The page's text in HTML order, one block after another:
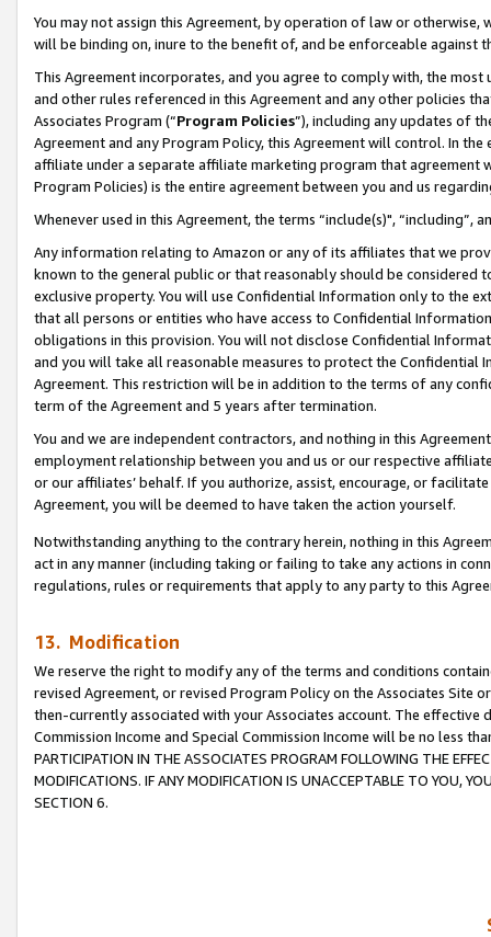
You may not assign this Agreement, by operation of law or
will be binding on, inure to the benefit of, and be enforceable against
This Agreement incorporates, and you agree to comply with, the
and other rules referenced in this Agreement and any other policies
Associates Program (“Program Policies”), including any updates of
Agreement and any Program Policy, this Agreement will control. In
affiliate under a separate affiliate marketing program that agreement
Program Policies) is the entire agreement between you and us
Whenever used in this Agreement, the terms “include(s)",
Any information relating to Amazon or any of its affiliates that we
known to the general public or that reasonably should be considered
exclusive property. You will use Confidential Information only to the
that all persons or entities who have access to Confidential
obligations in this provision. You will not disclose Confidential
and you will take all reasonable measures to protect the Confidential
Agreement. This restriction will be in addition to the terms of any
term of the Agreement and 5 years after termination.
You and we are independent contractors, and nothing in this
employment relationship between you and us or our respective
or our affiliates’ behalf. If you authorize, assist, encourage, or
Agreement, you will be deemed to have taken the action yourself.
Notwithstanding anything to the contrary herein, nothing in this
act in any manner (including taking or failing to take any actions in
regulations, rules or requirements that apply to any party to this
13. Modification
We reserve the right to modify any of the terms and conditions
revised Agreement, or revised Program Policy on the Associates
then-currently associated with your Associates account. The
Commission Income and Special Commission Income will be no less
PARTICIPATION IN THE ASSOCIATES PROGRAM FOLLOWING THE
MODIFICATIONS. IF ANY MODIFICATION IS UNACCEPTABLE TO YOU,
SECTION 6.